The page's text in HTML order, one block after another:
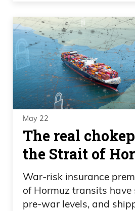
May 22
The real
the Strait of
War-risk insurance
of Hormuz transits have
pre-war levels, and